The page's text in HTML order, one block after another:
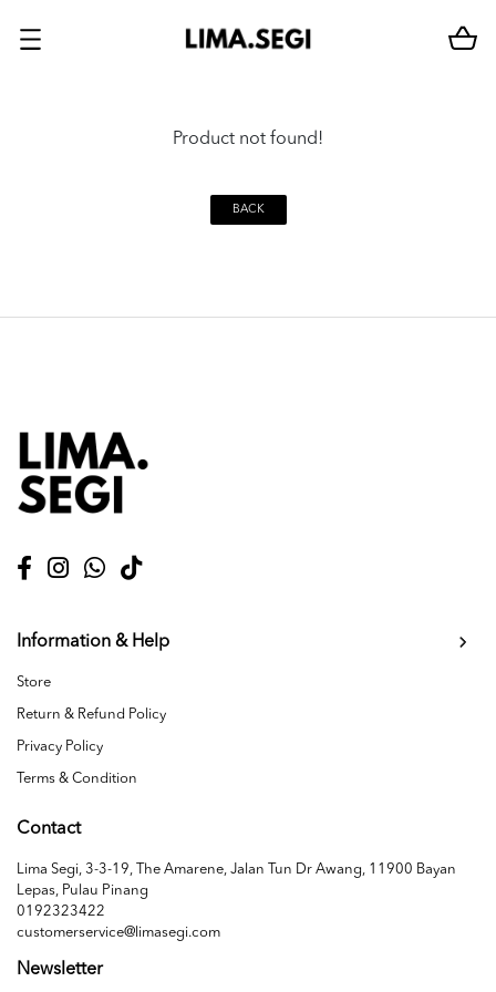
Product not found!
BACK
Information & Help
Store
Return & Refund Policy
Privacy Policy
Terms & Condition
Contact
Lima Segi, 3-3-19, The Amarene, Jalan Tun Dr Awang, 11900 Bayan
Lepas, Pulau Pinang
0192323422
customerservice@limasegi.com
Newsletter